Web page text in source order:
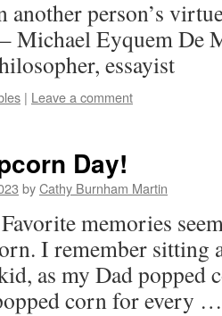
another person’s
Michael Eyquem De
essayist
| Leave a comment
Day!
byCathy Burnham Martin
memories
I remember sitting
as my Dad popped
corn for every